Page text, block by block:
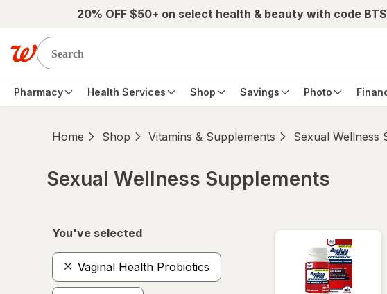
Skip to main content20% OFF $50+ on select health & beauty with code
Pharmacy Health Services Shop Savings Photo
Home Shop Vitamins & Supplements Sexual Wellness
Sexual Wellness Supplements
You've selected
Vaginal Health Probiotics